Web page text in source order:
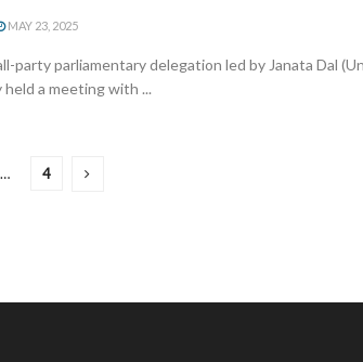
MAY 23, 2025
party parliamentary delegation led by Janata Dal
held a meeting with ...
… 4